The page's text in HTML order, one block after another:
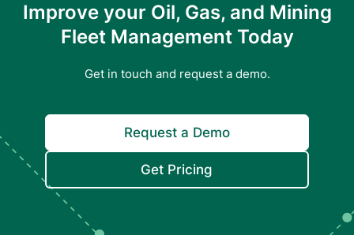
Improve your Oil, Gas, and Mining
Fleet Management Today
Get in touch and request a demo.
Request a Demo
Get Pricing